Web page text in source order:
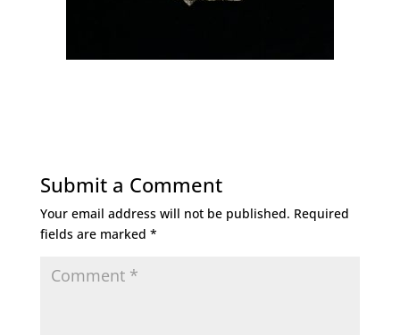
Submit a Comment
Your email address will not be published. Required
fields are marked *